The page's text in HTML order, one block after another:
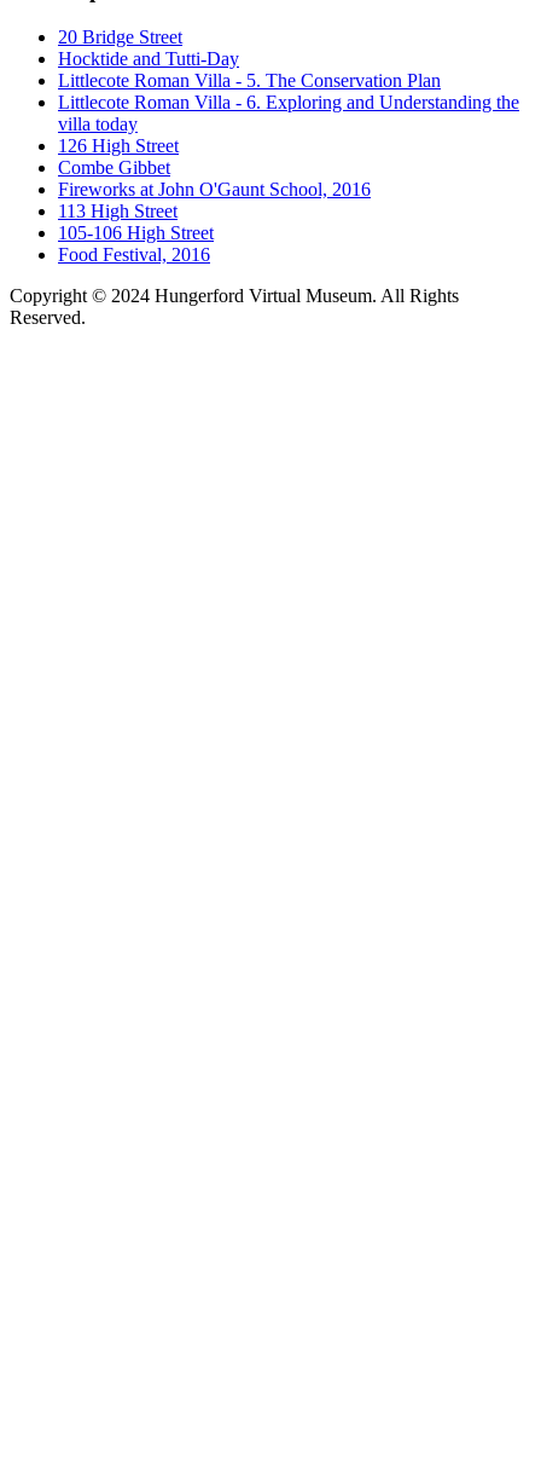
20 Bridge Street
Hocktide and Tutti-Day
Littlecote Roman Villa - 5. The Conservation Plan
Littlecote Roman Villa - 6. Exploring and Understanding the
villa today
126 High Street
Combe Gibbet
Fireworks at John O'Gaunt School, 2016
113 High Street
105-106 High Street
Food Festival, 2016
Copyright © 2024 Hungerford Virtual Museum. All Rights
Reserved.